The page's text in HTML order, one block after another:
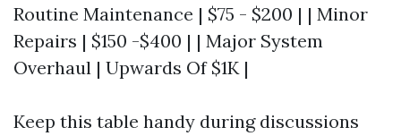
Routine Maintenance | $75 - $200 | | Minor
Repairs | $150 -$400 | | Major System
Overhaul | Upwards Of $1K |
Keep this table handy during discussions